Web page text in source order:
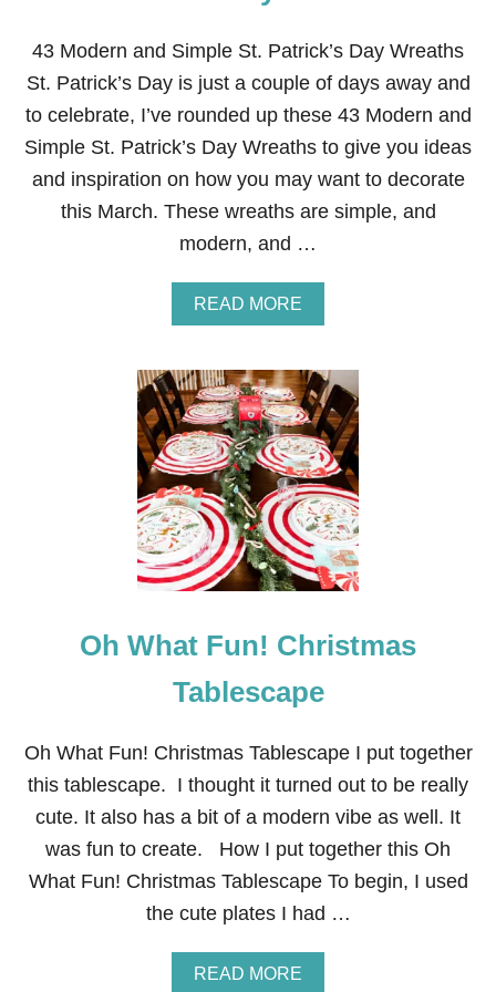
43 Modern and Simple St. Patrick’s Day Wreaths
St. Patrick’s Day is just a couple of days away and
to celebrate, I’ve rounded up these 43 Modern and
Simple St. Patrick’s Day Wreaths to give you ideas
and inspiration on how you may want to decorate
this March. These wreaths are simple, and
modern, and …
READ MORE
B
U
T
4
3
M
O
D
E
R
N
A
N
S
I
P
E
S
T
P
A
R
I
K
Oh What Fun! Christmas
Tablescape
Oh What Fun! Christmas Tablescape I put together
this tablescape. I thought it turned out to be really
cute. It also has a bit of a modern vibe as well. It
was fun to create. How I put together this Oh
What Fun! Christmas Tablescape To begin, I used
the cute plates I had …
READ MORE